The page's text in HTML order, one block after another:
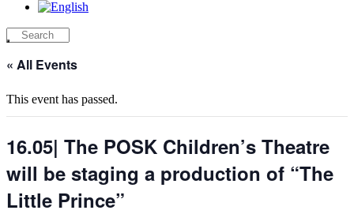
« All Events
This event has passed.
16.05| The POSK Children’s Theatre
will be staging a production of “The
Little Prince”